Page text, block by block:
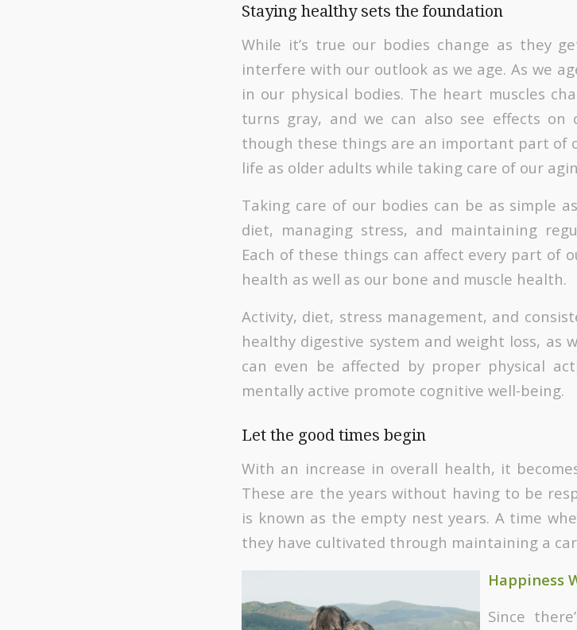
Staying healthy sets the foundation
While it’s true our bodies change as they
interfere with our outlook as we age. As we
in our physical bodies. The heart muscles
turns gray, and we can also see effects on
though these things are an important part of
life as older adults while taking care of our
Taking care of our bodies can be as simple
diet, managing stress, and maintaining
Each of these things can affect every part of
health as well as our bone and muscle health.
Activity, diet, stress management, and
healthy digestive system and weight loss, as
can even be affected by proper physical
mentally active promote cognitive well-being.
Let the good times begin
With an increase in overall health, it
These are the years without having to be
is known as the empty nest years. A time
they have cultivated through maintaining a
Happiness
Since